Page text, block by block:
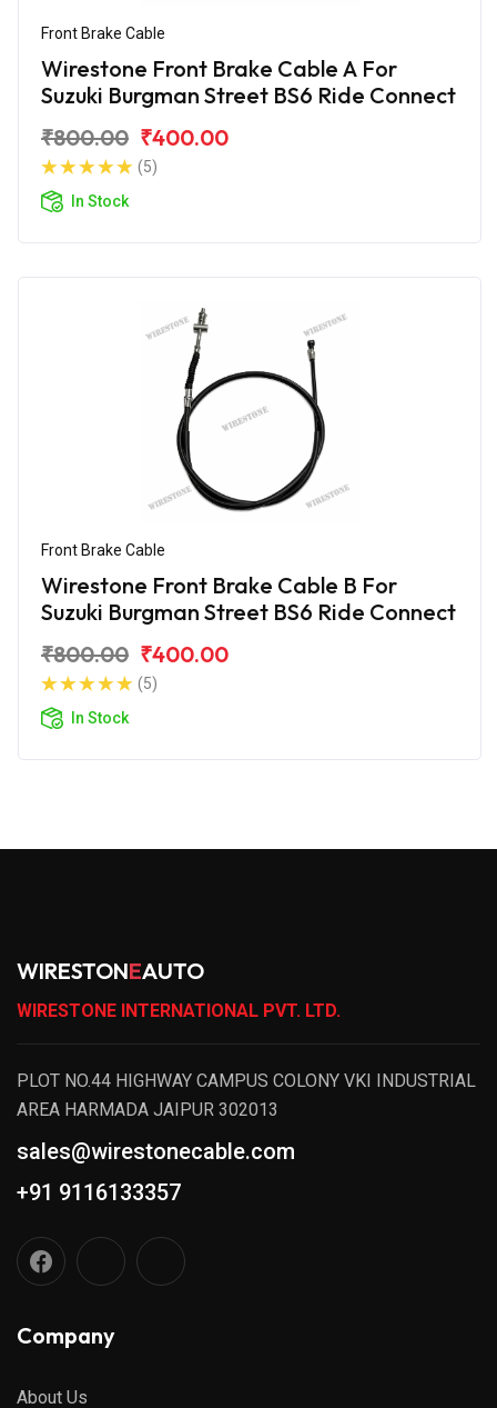
Front Brake Cable
Wirestone Front Brake Cable A For
Suzuki Burgman Street BS6 Ride Connect
₹800.00 ₹400.00
(5)
In Stock
Front Brake Cable
Wirestone Front Brake Cable B For
Suzuki Burgman Street BS6 Ride Connect
₹800.00 ₹400.00
(5)
In Stock
WIRESTONEAUTO
WIRESTONE INTERNATIONAL PVT. LTD.
PLOT NO.44 HIGHWAY CAMPUS COLONY VKI INDUSTRIAL
AREA HARMADA JAIPUR 302013
sales@wirestonecable.com
+91 9116133357
Company
About Us